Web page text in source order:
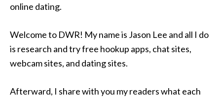
online dating.
Welcome to DWR! My name is Jason Lee and all I do
is research and try free hookup apps, chat sites,
webcam sites, and dating sites.
Afterward, I share with you my readers what each